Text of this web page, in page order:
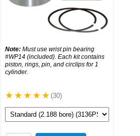
Note: Must use wrist pin bearing
#WP14 (included). Each kit contains
piston, rings, pin, and circlips for 1
cylinder.
(30)